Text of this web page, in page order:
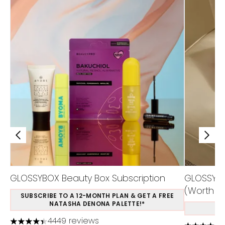
GLOSSYBOX Beauty Box Subscription
SUBSCRIBE TO A 12-MONTH PLAN & GET A FREE
NATASHA DENONA PALETTE!*
4449 reviews
(Worth